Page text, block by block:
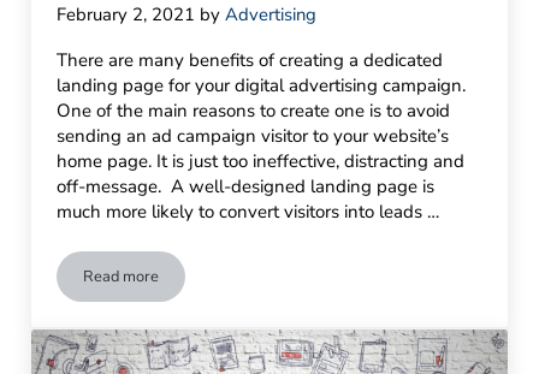
February 2, 2021 byAdvertising
There are many benefits of creating a dedicated
landing page for your digital advertising campaign.
One of the main reasons to create one is to avoid
sending an ad campaign visitor to your website’s
home page. It is just too ineffective, distracting and
off-message. A well-designed landing page is
much more likely to convert visitors into leads …
Read moreAnatomy of a Great Landing Page That Converts